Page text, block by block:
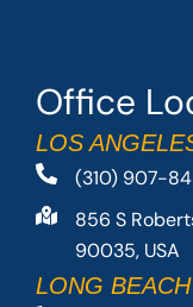
Office
LOS
(310) 907-
856 S
90035, USA
LONG BEACH